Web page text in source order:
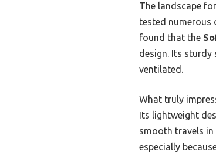
The landscape
tested numerous
found that the
design. Its sturdy
ventilated.
What truly
Its lightweight
smooth travels in
especially